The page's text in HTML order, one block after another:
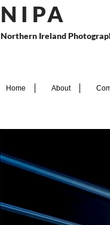
N I PA
Northern Ireland
Home About